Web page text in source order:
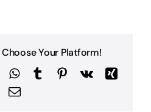
Choose Your Platform!
WhatsApp
TumblrPinterest
Vk
Xing
Email